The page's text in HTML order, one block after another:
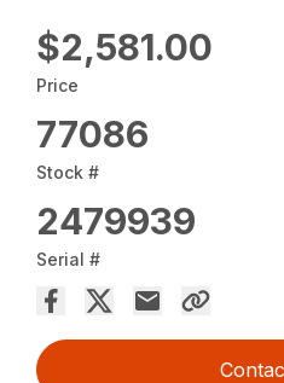
$2,581.00
Price
77086
Stock #
2479939
Serial #